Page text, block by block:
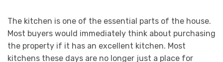
The kitchen is one of the essential parts of the house.
Most buyers would immediately think about purchasing
the property if it has an excellent kitchen. Most
kitchens these days are no longer just a place for